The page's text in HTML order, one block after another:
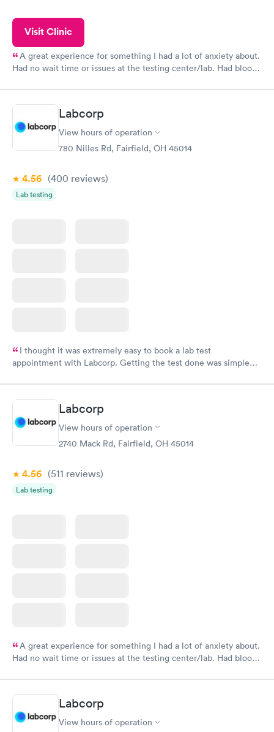
Visit Clinic
A great experience for something I had a lot of anxiety about.
Had no wait time or issues at the testing center/lab. Had blood
Labcorp
View hours of operation
780 Nilles Rd, Fairfield, OH 45014
4.56 (400 reviews)
Lab testing
I thought it was extremely easy to book a lab test
appointment with Labcorp. Getting the test done was simple
Labcorp
View hours of operation
2740 Mack Rd, Fairfield, OH 45014
4.56 (511 reviews)
Lab testing
A great experience for something I had a lot of anxiety about.
Had no wait time or issues at the testing center/lab. Had blood
Labcorp
View hours of operation